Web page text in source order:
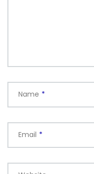
Name *
Email *